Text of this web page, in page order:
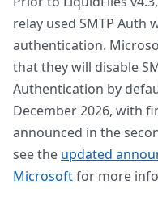
relay used SMTP Auth
authentication.
that they will disable
Authentication by
December 2026, with
announced in the
see the updated
Microsoftfor more